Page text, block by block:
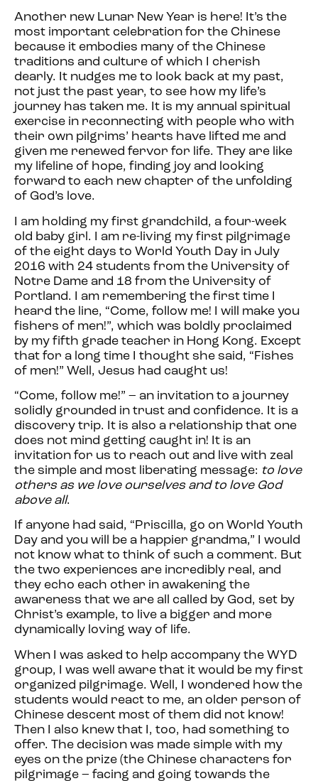
Another new Lunar New Year is here! It’s the
most important celebration for the Chinese
because it embodies many of the Chinese
traditions and culture of which I cherish
dearly. It nudges me to look back at my past,
not just the past year, to see how my life’s
journey has taken me. It is my annual spiritual
exercise in reconnecting with people who with
their own pilgrims’ hearts have lifted me and
given me renewed fervor for life. They are like
my lifeline of hope, finding joy and looking
forward to each new chapter of the unfolding
of God’s love.
I am holding my first grandchild, a four-week
old baby girl. I am re-living my first pilgrimage
of the eight days to World Youth Day in July
2016 with 24 students from the University of
Notre Dame and 18 from the University of
Portland. I am remembering the first time I
heard the line, “Come, follow me! I will make you
fishers of men!”, which was boldly proclaimed
by my fifth grade teacher in Hong Kong. Except
that for a long time I thought she said, “Fishes
of men!” Well, Jesus had caught us!
“Come, follow me!” – an invitation to a journey
solidly grounded in trust and confidence. It is a
discovery trip. It is also a relationship that one
does not mind getting caught in! It is an
invitation for us to reach out and live with zeal
the simple and most liberating message: to love
others as we love ourselves and to love God
above all.
If anyone had said, “Priscilla, go on World Youth
Day and you will be a happier grandma,” I would
not know what to think of such a comment. But
the two experiences are incredibly real, and
they echo each other in awakening the
awareness that we are all called by God, set by
Christ’s example, to live a bigger and more
dynamically loving way of life.
When I was asked to help accompany the WYD
group, I was well aware that it would be my first
organized pilgrimage. Well, I wondered how the
students would react to me, an older person of
Chinese descent most of them did not know!
Then I also knew that I, too, had something to
offer. The decision was made simple with my
eyes on the prize (the Chinese characters for
pilgrimage – facing and going towards the